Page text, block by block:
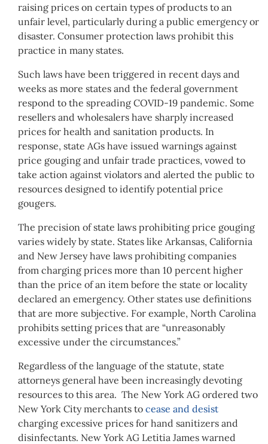
raising prices on certain types of products to an
unfair level, particularly during a public emergency or
disaster. Consumer protection laws prohibit this
practice in many states.
Such laws have been triggered in recent days and
weeks as more states and the federal government
respond to the spreading COVID-19 pandemic. Some
resellers and wholesalers have sharply increased
prices for health and sanitation products. In
response, state AGs have issued warnings against
price gouging and unfair trade practices, vowed to
take action against violators and alerted the public to
resources designed to identify potential price
gougers.
The precision of state laws prohibiting price gouging
varies widely by state. States like Arkansas, California
and New Jersey have laws prohibiting companies
from charging prices more than 10 percent higher
than the price of an item before the state or locality
declared an emergency. Other states use definitions
that are more subjective. For example, North Carolina
prohibits setting prices that are “unreasonably
excessive under the circumstances.”
Regardless of the language of the statute, state
attorneys general have been increasingly devoting
resources to this area. The New York AG ordered two
New York City merchants to cease and desist
charging excessive prices for hand sanitizers and
disinfectants. New York AG Letitia James warned